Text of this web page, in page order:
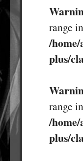
range
/
plus/
range
/
plus/